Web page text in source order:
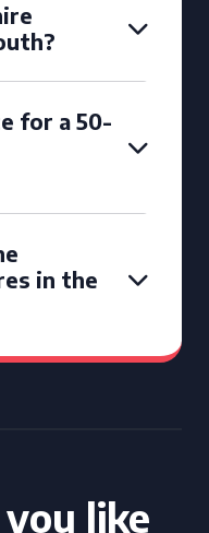
for a 50-
in the
like